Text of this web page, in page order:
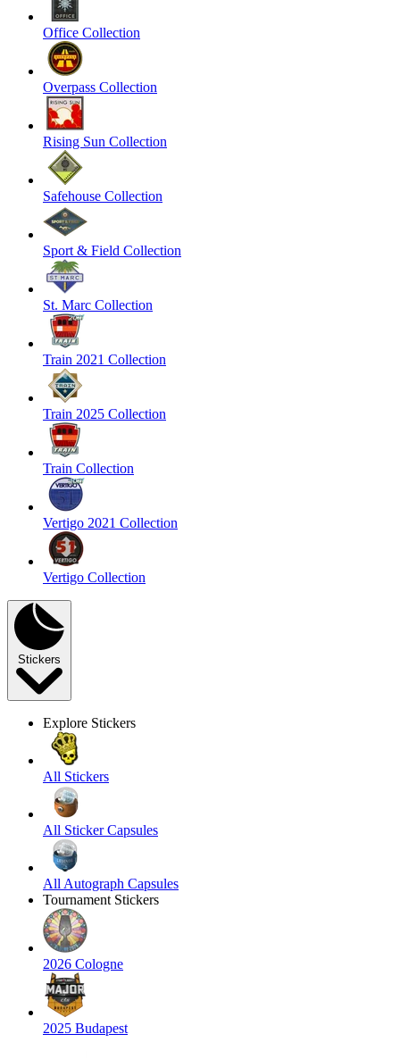
Office Collection
Overpass Collection
Rising Sun Collection
Safehouse Collection
Sport & Field Collection
St. Marc Collection
Train 2021 Collection
Train 2025 Collection
Train Collection
Vertigo 2021 Collection
Vertigo Collection
Stickers
Explore Stickers
All Stickers
All Sticker Capsules
All Autograph Capsules
Tournament Stickers
2026 Cologne
2025 Budapest